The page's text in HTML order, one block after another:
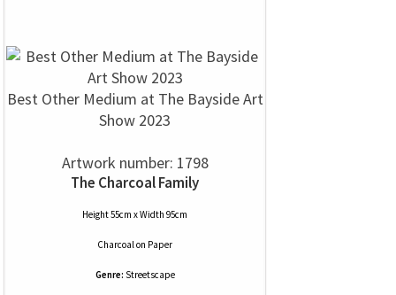
Best Other Medium at The Bayside Art
Show 2023
Artwork number: 1798
The Charcoal Family
Height 55cm x Width 95cm
Charcoalon Paper
Genre: Streetscape